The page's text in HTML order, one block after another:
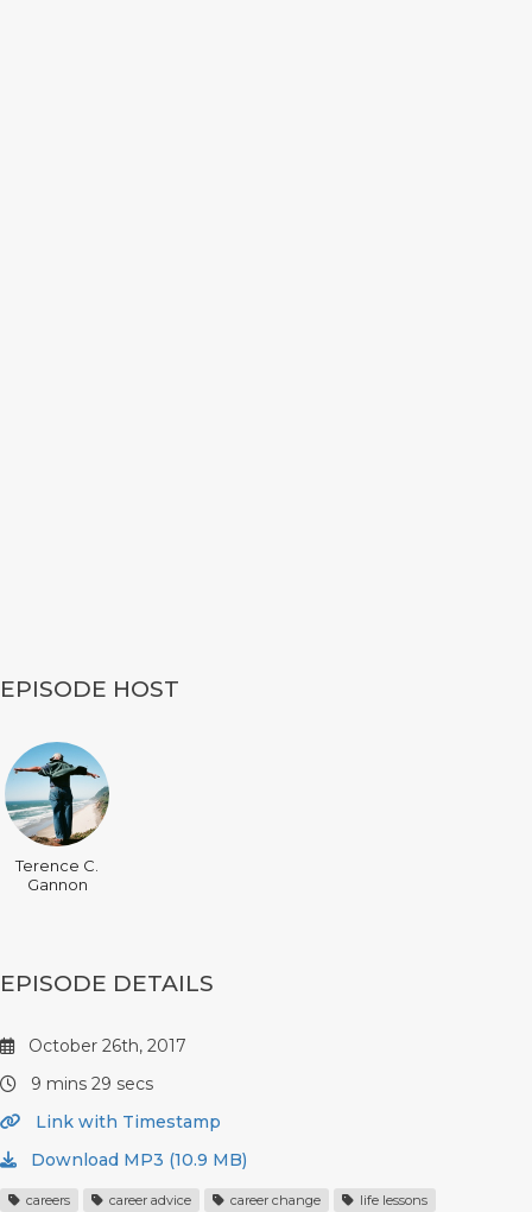
EPISODE HOST
Terence C.
Gannon
EPISODE DETAILS
October 26th, 2017
9 mins 29 secs
Link with Timestamp
Download MP3 (10.9 MB)
careers career advice career change life lessons